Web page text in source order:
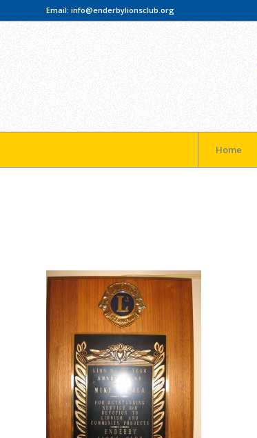
Email: info@enderbylionsclub.org
Home